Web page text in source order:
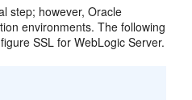
step; however, Oracle
environments. The following
SSL for WebLogic Server.